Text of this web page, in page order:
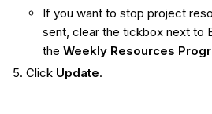
If you want to stop project
sent, clear the tickbox next to
the Weekly Resources
Click Update.